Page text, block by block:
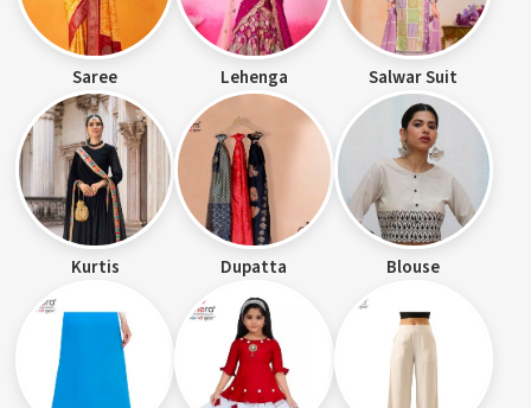
Saree Lehenga Salwar Suit
Kurtis Dupatta Blouse